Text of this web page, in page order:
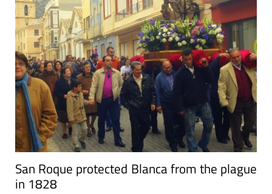
San Roque protected Blanca from the plague
in 1828